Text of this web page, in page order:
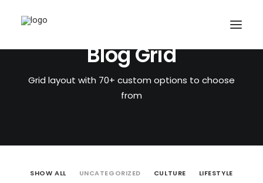
Blog Grid
Grid layout with 70+ custom options to choose
from
SHOW ALL UNCATEGORIZED CULTURE
LIFESTYLE